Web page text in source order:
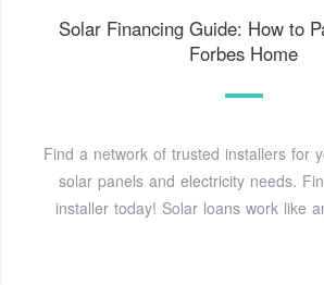
Solar Financing Guide: How to
Forbes Home
Find a network of trusted installers for
solar panels and electricity needs.
installer today! Solar loans work like